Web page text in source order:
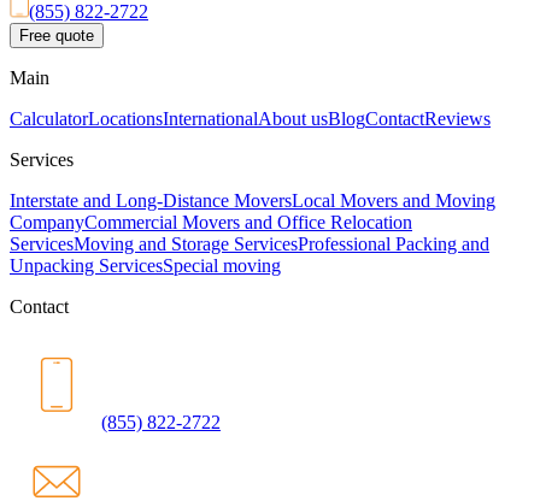
(855) 822-2722
Free quote
Main
CalculatorLocationsInternationalAbout usBlogContactReviews
Services
Interstate and Long-Distance MoversLocal Movers and Moving
CompanyCommercial Movers and Office Relocation
ServicesMoving and Storage ServicesProfessional Packing and
Unpacking ServicesSpecial moving
Contact
(855) 822-2722